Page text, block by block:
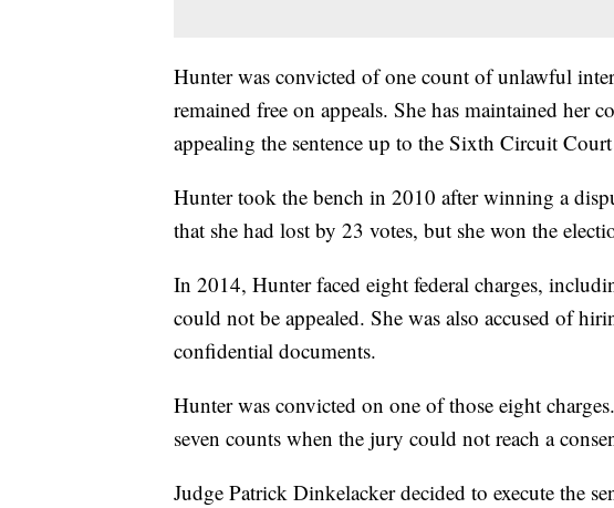
Hunter was convicted of one count of unlawful
remained free on appeals. She has maintained her
appealing the sentence up to the Sixth Circuit
Hunter took the bench in 2010 after winning a
that she had lost by 23 votes, but she won the
In 2014, Hunter faced eight federal charges,
could not be appealed. She was also accused of
confidential documents.
Hunter was convicted on one of those eight
seven counts when the jury could not reach a
Judge Patrick Dinkelacker decided to execute the